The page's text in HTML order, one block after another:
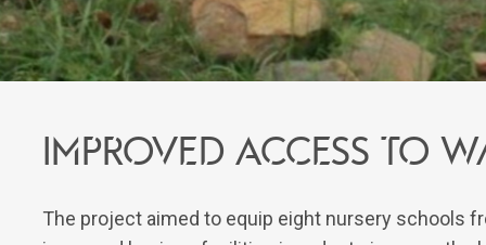
IMPROVED ACCESS TO
The project aimed to equip eight nursery schools